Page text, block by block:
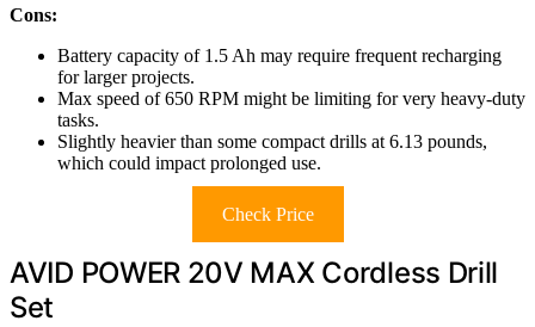
Cons:
Battery capacity of 1.5 Ah may require frequent recharging
for larger projects.
Max speed of 650 RPM might be limiting for very heavy-duty
tasks.
Slightly heavier than some compact drills at 6.13 pounds,
which could impact prolonged use.
Check Price
AVID POWER 20V MAX Cordless Drill
Set